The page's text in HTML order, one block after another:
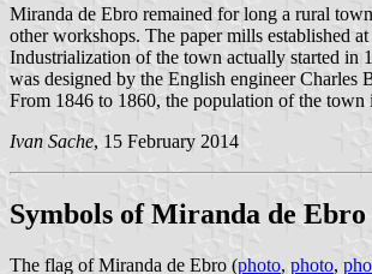
Miranda de Ebro remained for long a rural
other workshops. The paper mills established
Industrialization of the town actually started in
was designed by the English engineer
From 1846 to 1860, the population of the town
Ivan Sache, 15 February 2014
Symbols of Miranda de Ebro
The flag of Miranda de Ebro (photo, photo,